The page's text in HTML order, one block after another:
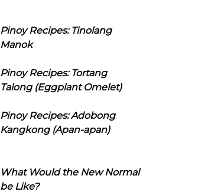
Pinoy Recipes: Tinolang
Manok
Pinoy Recipes: Tortang
Talong (Eggplant Omelet)
Pinoy Recipes: Adobong
Kangkong (Apan-apan)
What Would the New Normal
be Like?